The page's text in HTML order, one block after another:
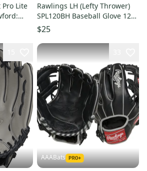
Pro Lite
Rawlings LH (Lefty Thrower)
SPL120BH Baseball Glove 12"
(Used)
$25
AAABats